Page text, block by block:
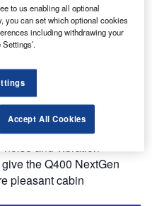
the 70 to 80-seat Q400
fuel-efficient turboprops,
can operate at
noise and vibration
the Q400 NextGen
pleasant cabin
to us enabling all optional
you can set which optional cookies
including withdrawing your
Accept All Cookies